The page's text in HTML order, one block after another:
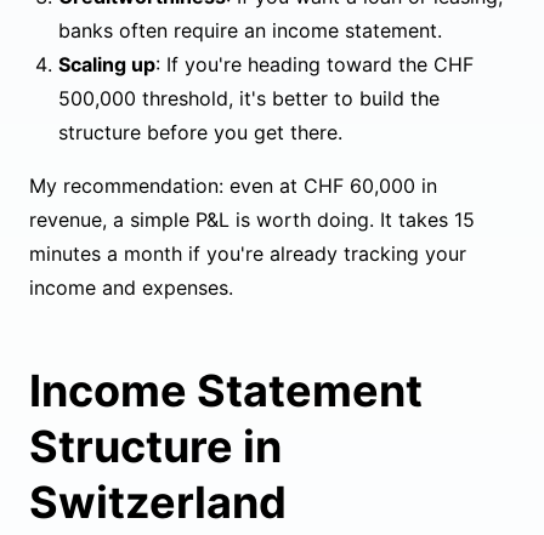
banks often require an income statement.
Scaling up: If you're heading toward the CHF
500,000 threshold, it's better to build the
structure before you get there.
My recommendation: even at CHF 60,000 in
revenue, a simple P&L is worth doing. It takes 15
minutes a month if you're already tracking your
income and expenses.
Income Statement
Structure in
Switzerland